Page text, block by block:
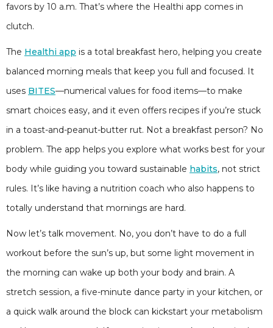
favors by 10 a.m. That’s where the Healthi app comes in
clutch.
The Healthi app is a total breakfast hero, helping you create
balanced morning meals that keep you full and focused. It
uses BITES—numerical values for food items—to make
smart choices easy, and it even offers recipes if you’re stuck
in a toast-and-peanut-butter rut. Not a breakfast person? No
problem. The app helps you explore what works best for your
body while guiding you toward sustainable habits, not strict
rules. It’s like having a nutrition coach who also happens to
totally understand that mornings are hard.
Now let’s talk movement. No, you don’t have to do a full
workout before the sun’s up, but some light movement in
the morning can wake up both your body and brain. A
stretch session, a five-minute dance party in your kitchen, or
a quick walk around the block can kickstart your metabolism